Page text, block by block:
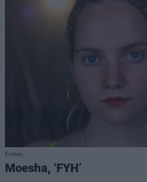
Emileo.
Moesha, ‘FYH’